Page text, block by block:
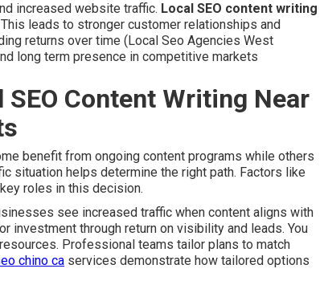
increased website traffic. Local SEO content writing
leads to stronger customer relationships and
returns over time (Local Seo Agencies West
long term presence in competitive markets
Content Writing Near
benefit from ongoing content programs while others
situation helps determine the right path. Factors like
roles in this decision.
see increased traffic when content aligns with
investment through return on visibility and leads. You
Professional teams tailor plans to match
chino ca services demonstrate how tailored options